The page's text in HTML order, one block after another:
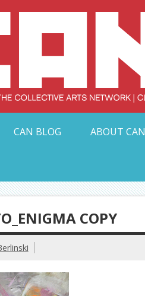
CAN BLOG ABOUT CAN
COPY